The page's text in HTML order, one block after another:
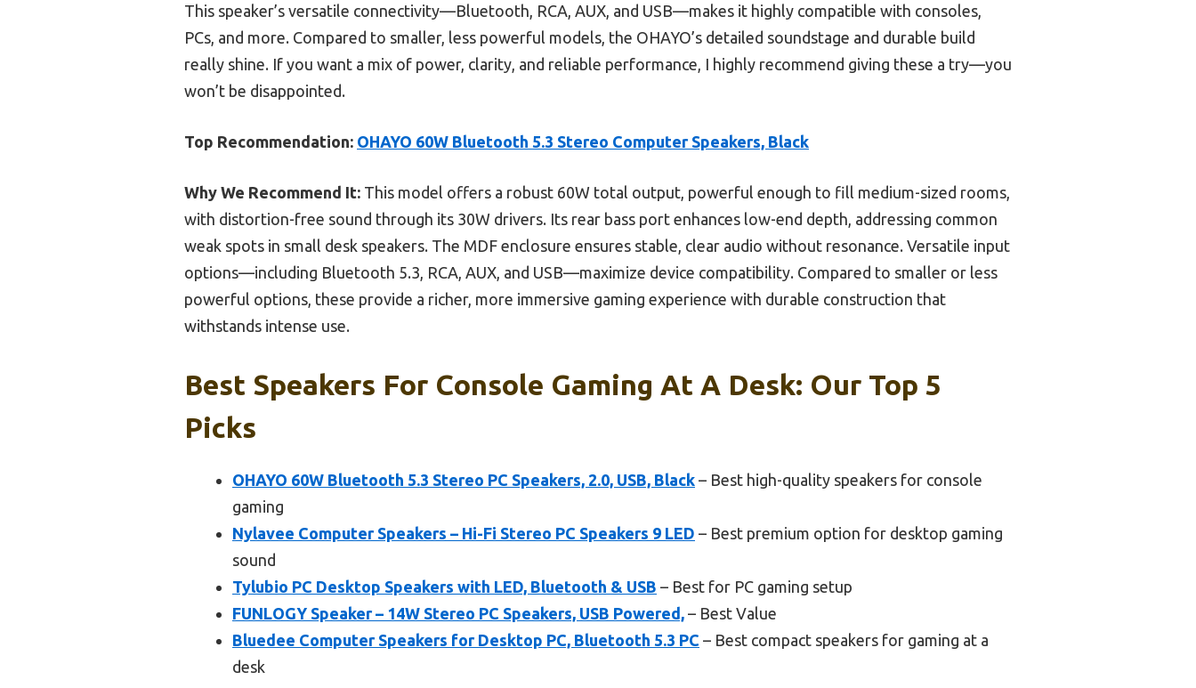
This speaker’s versatile connectivity—Bluetooth, RCA, AUX, and USB—makes it highly compatible with consoles,
PCs, and more. Compared to smaller, less powerful models, the OHAYO’s detailed soundstage and durable build
really shine. If you want a mix of power, clarity, and reliable performance, I highly recommend giving these a try—you
won’t be disappointed.
Top Recommendation: OHAYO 60W Bluetooth 5.3 Stereo Computer Speakers, Black
Why We Recommend It: This model offers a robust 60W total output, powerful enough to fill medium-sized rooms,
with distortion-free sound through its 30W drivers. Its rear bass port enhances low-end depth, addressing common
weak spots in small desk speakers. The MDF enclosure ensures stable, clear audio without resonance. Versatile input
options—including Bluetooth 5.3, RCA, AUX, and USB—maximize device compatibility. Compared to smaller or less
powerful options, these provide a richer, more immersive gaming experience with durable construction that
withstands intense use.
Best Speakers For Console Gaming At A Desk: Our Top 5
Picks
OHAYO 60W Bluetooth 5.3 Stereo PC Speakers, 2.0, USB, Black – Best high-quality speakers for console
gaming
Nylavee Computer Speakers – Hi-Fi Stereo PC Speakers 9 LED – Best premium option for desktop gaming
sound
Tylubio PC Desktop Speakers with LED, Bluetooth & USB – Best for PC gaming setup
FUNLOGY Speaker – 14W Stereo PC Speakers, USB Powered, – Best Value
Bluedee Computer Speakers for Desktop PC, Bluetooth 5.3 PC – Best compact speakers for gaming at a
desk